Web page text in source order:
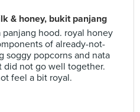
& honey, bukit panjang
hood. royal honey
of already-not-
soggy popcorns and nata
did not go well together.
feel a bit royal.